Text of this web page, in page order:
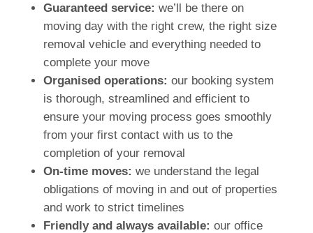
Guaranteed service: we’ll be there on
moving day with the right crew, the right size
removal vehicle and everything needed to
complete your move
Organised operations: our booking system
is thorough, streamlined and efficient to
ensure your moving process goes smoothly
from your first contact with us to the
completion of your removal
On-time moves: we understand the legal
obligations of moving in and out of properties
and work to strict timelines
Friendly and always available: our office